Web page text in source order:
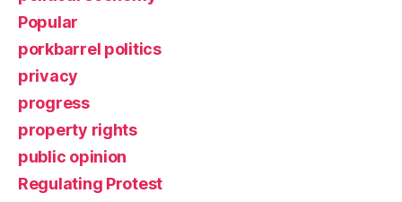
Popular
porkbarrel politics
privacy
progress
property rights
public opinion
Regulating Protest